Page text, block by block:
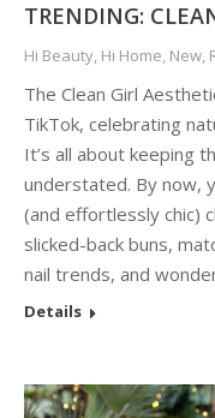
TRENDING:
Hi Beauty, Hi Home, New,
The Clean Girl
TikTok, celebrating
It’s all about keeping
understated. By now,
(and effortlessly chic)
slicked-back buns,
nail trends, and
Details